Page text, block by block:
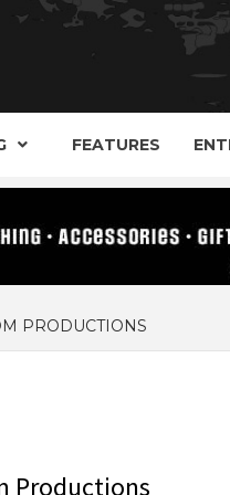
GOTH, METAL,
FEATURES
PRODUCTIONS
Productions